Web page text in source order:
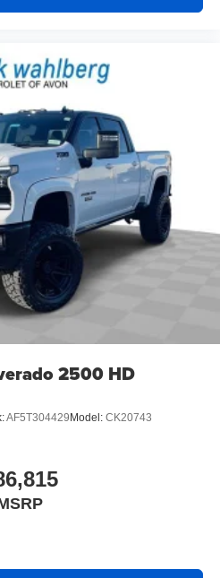
2500 HD
AF5T304429Model: CK20743